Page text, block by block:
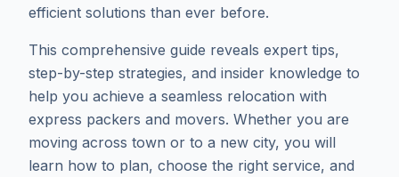
efficient solutions than ever before.
This comprehensive guide reveals expert tips,
step-by-step strategies, and insider knowledge to
help you achieve a seamless relocation with
express packers and movers. Whether you are
moving across town or to a new city, you will
learn how to plan, choose the right service, and